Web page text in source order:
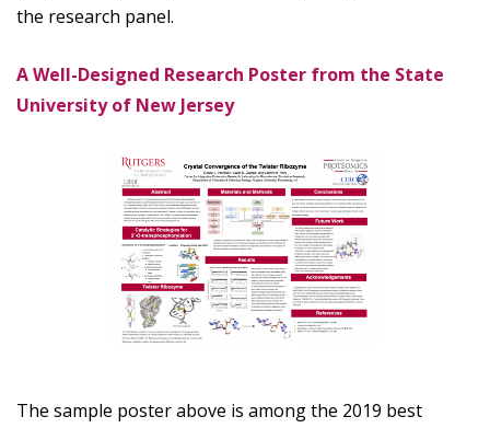
the research panel.
A Well-Designed Research Poster from the State
University of New Jersey
The sample poster above is among the 2019 best